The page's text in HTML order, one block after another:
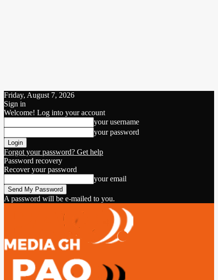
Friday, August 7, 2026
Sign in
Welcome! Log into your account
your username
your password
Forgot your password? Get help
Password recovery
Recover your password
your email
A password will be e-mailed to you.